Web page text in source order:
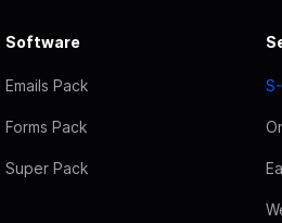
Software
Emails Pack
Forms Pack
Super Pack